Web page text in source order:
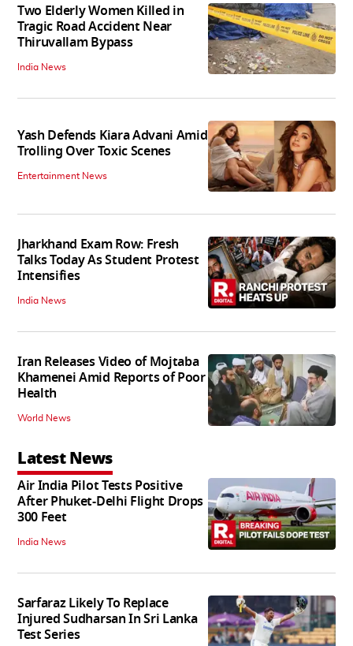
Two Elderly Women Killed in
Tragic Road Accident Near
Thiruvallam Bypass
India News
Yash Defends Kiara Advani Amid
Trolling Over Toxic Scenes
Entertainment News
Jharkhand Exam Row: Fresh
Talks Today As Student Protest
Intensifies
India News
Iran Releases Video of Mojtaba
Khamenei Amid Reports of Poor
Health
World News
Latest News
Air India Pilot Tests Positive
After Phuket-Delhi Flight Drops
300 Feet
India News
Sarfaraz Likely To Replace
Injured Sudharsan In Sri Lanka
Test Series